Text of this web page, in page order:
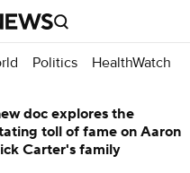
Politics HealthWatch
doc explores the
toll of fame on Aaron
Carter's family